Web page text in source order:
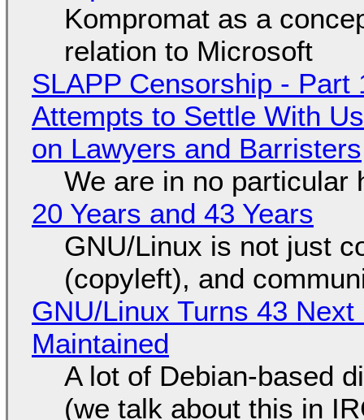
Kompromat as a
relation to Microsoft
SLAPP Censorship - Part
Attempts to Settle With
on Lawyers and Barristers
We are in no particular
20 Years and 43 Years
GNU/Linux is not just
(copyleft), and
GNU/Linux Turns 43
Maintained
A lot of Debian-based
(we talk about this in